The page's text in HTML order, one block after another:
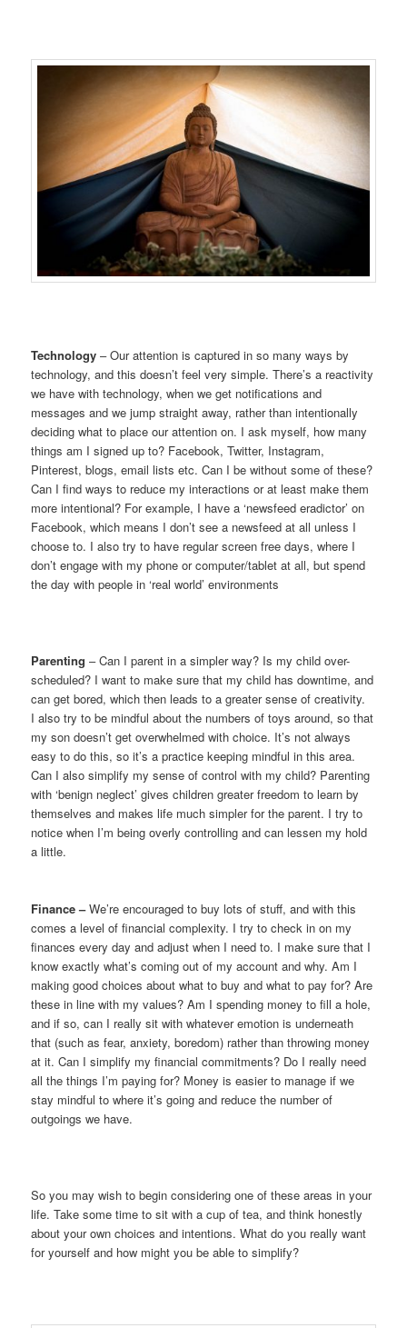
Technology – Our attention is captured in so many ways by
technology, and this doesn’t feel very simple. There’s a reactivity
we have with technology, when we get notifications and
messages and we jump straight away, rather than intentionally
deciding what to place our attention on. I ask myself, how many
things am I signed up to? Facebook, Twitter, Instagram,
Pinterest, blogs, email lists etc. Can I be without some of these?
Can I find ways to reduce my interactions or at least make them
more intentional? For example, I have a ‘newsfeed eradictor’ on
Facebook, which means I don’t see a newsfeed at all unless I
choose to. I also try to have regular screen free days, where I
don’t engage with my phone or computer/tablet at all, but spend
the day with people in ‘real world’ environments
Parenting – Can I parent in a simpler way? Is my child over-
scheduled? I want to make sure that my child has downtime, and
can get bored, which then leads to a greater sense of creativity.
I also try to be mindful about the numbers of toys around, so that
my son doesn’t get overwhelmed with choice. It’s not always
easy to do this, so it’s a practice keeping mindful in this area.
Can I also simplify my sense of control with my child? Parenting
with ‘benign neglect’ gives children greater freedom to learn by
themselves and makes life much simpler for the parent. I try to
notice when I’m being overly controlling and can lessen my hold
a little.
Finance –We’re encouraged to buy lots of stuff, and with this
comes a level of financial complexity. I try to check in on my
finances every day and adjust when I need to. I make sure that I
know exactly what’s coming out of my account and why. Am I
making good choices about what to buy and what to pay for? Are
these in line with my values? Am I spending money to fill a hole,
and if so, can I really sit with whatever emotion is underneath
that (such as fear, anxiety, boredom) rather than throwing money
at it. Can I simplify my financial commitments? Do I really need
all the things I’m paying for? Money is easier to manage if we
stay mindful to where it’s going and reduce the number of
outgoings we have.
So you may wish to begin considering one of these areas in your
life. Take some time to sit with a cup of tea, and think honestly
about your own choices and intentions. What do you really want
for yourself and how might you be able to simplify?